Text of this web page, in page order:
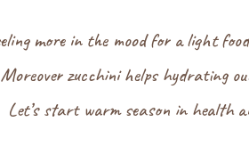
more in the mood for a light
zucchini helps hydrating
Let’s start warm season in health